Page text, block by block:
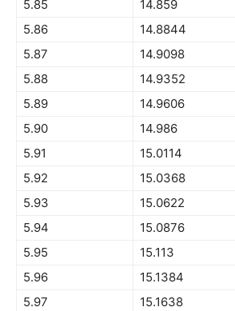
5.85
14.859
5.86
14.8844
5.87
14.9098
5.88
14.9352
5.89
14.9606
5.90
14.986
5.91
15.0114
5.92
15.0368
5.93
15.0622
5.94
15.0876
5.95
15.113
5.96
15.1384
5.97
15.1638